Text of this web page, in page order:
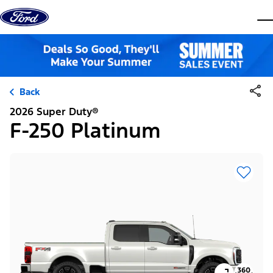
Skip to content
Back
2026 Super Duty®
F-250 Platinum